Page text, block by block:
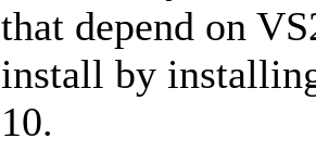
that depend on
install by
10.